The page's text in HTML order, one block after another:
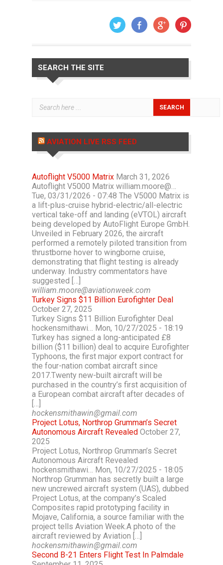
SEARCH THE SITE
AVIATION LIVE RSS FEED
Autoflight V5000 Matrix March 31, 2026
Autoflight V5000 Matrix william.moore@…
Tue, 03/31/2026 - 07:48 The V5000 Matrix is
a lift-plus-cruise hybrid-electric/all-electric
vertical take-off and landing (eVTOL) aircraft
being developed by AutoFlight Europe GmbH.
Unveiled in February 2026, the aircraft
performed a remotely piloted transition from
thrustborne hover to wingborne cruise,
demonstrating that flight testing is already
underway. Industry commentators have
suggested […]
william.moore@aviationweek.com
Turkey Signs $11 Billion Eurofighter Deal
October 27, 2025
Turkey Signs $11 Billion Eurofighter Deal
hockensmithawi… Mon, 10/27/2025 - 18:19
Turkey has signed a long-anticipated £8
billion ($11 billion) deal to acquire Eurofighter
Typhoons, the first major export contract for
the four-nation combat aircraft since
2017.Twenty new-built aircraft will be
purchased in the country’s first acquisition of
a European combat aircraft after decades of
[…]
hockensmithawin@gmail.com
Project Lotus, Northrop Grumman’s Secret
Autonomous Aircraft Revealed October 27,
2025
Project Lotus, Northrop Grumman’s Secret
Autonomous Aircraft Revealed
hockensmithawi… Mon, 10/27/2025 - 18:05
Northrop Grumman has secretly built a large
new uncrewed aircraft system (UAS), dubbed
Project Lotus, at the company’s Scaled
Composites rapid prototyping facility in
Mojave, California, a source familiar with the
project tells Aviation Week.A photo of the
aircraft reviewed by Aviation […]
hockensmithawin@gmail.com
Second B-21 Enters Flight Test In Palmdale